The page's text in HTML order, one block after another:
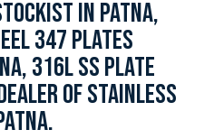
IN PATNA,
347 PLATES
316L SS PLATE
OF STAINLESS